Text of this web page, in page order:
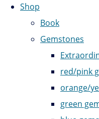
Shop
Book
Gemstones
red/pink
orange/
green